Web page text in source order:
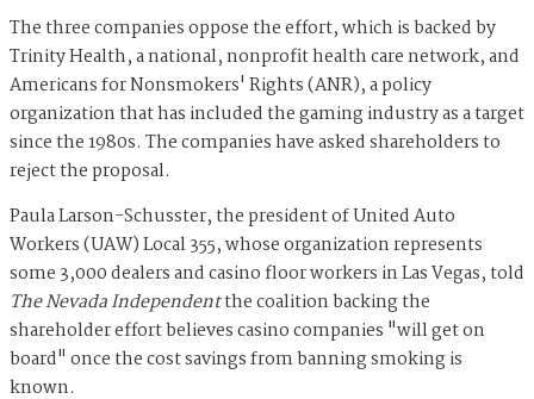
The three companies oppose the effort, which is backed by
Trinity Health, a national, nonprofit health care network, and
Americans for Nonsmokers' Rights (ANR), a policy
organization that has included the gaming industry as a target
since the 1980s. The companies have asked shareholders to
reject the proposal.
Paula Larson-Schusster, the president of United Auto
Workers (UAW) Local 355, whose organization represents
some 3,000 dealers and casino floor workers in Las Vegas, told
The Nevada Independentthe coalition backing the
shareholder effort believes casino companies "will get on
board" once the cost savings from banning smoking is
known.